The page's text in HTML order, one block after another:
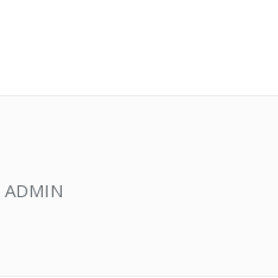
ADMIN